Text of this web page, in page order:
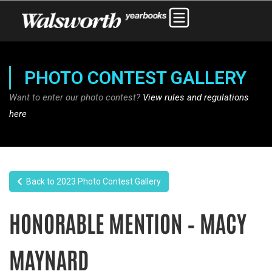
PHOTO CONTEST GALLERY
Want to enter our photo contest? View rules and regulations
here
Back to 2023 Photo Contest Gallery
HONORABLE MENTION – MACY
MAYNARD